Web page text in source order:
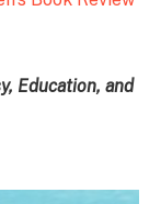
Education, and